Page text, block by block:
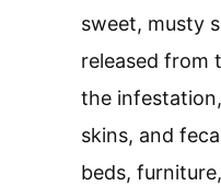
sweet, musty
released from
the
skins, and
beds,